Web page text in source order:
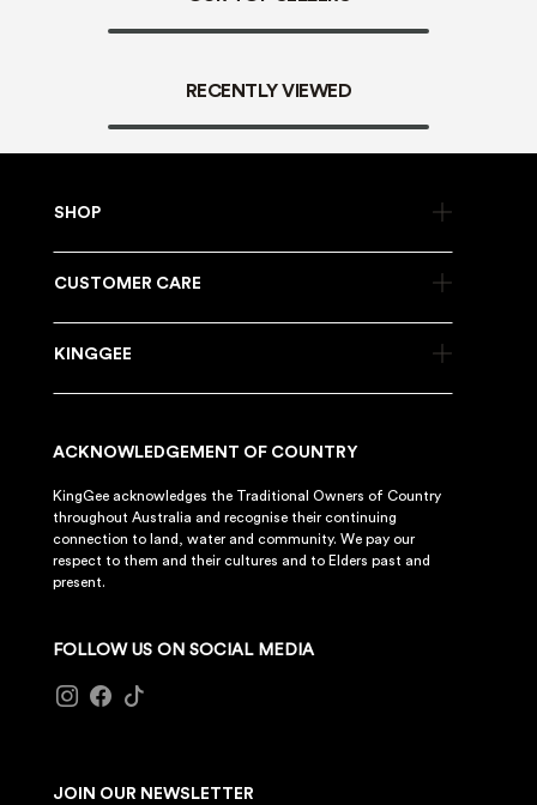
RECENTLY VIEWED
SHOP
CUSTOMER CARE
KINGGEE
ACKNOWLEDGEMENT OF COUNTRY
KingGee acknowledges the Traditional Owners of Country
throughout Australia and recognise their continuing
connection to land, water and community. We pay our
respect to them and their cultures and to Elders past and
present.
FOLLOW US ON SOCIAL MEDIA
JOIN OUR NEWSLETTER